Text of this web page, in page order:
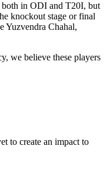
both in ODI and T20I, but
knockout stage or final
Yuzvendra Chahal,
we believe these players
to create an impact to